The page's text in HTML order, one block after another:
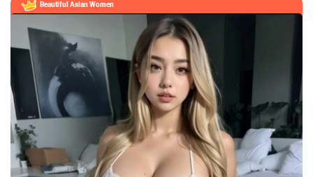
Beautiful Asian Women